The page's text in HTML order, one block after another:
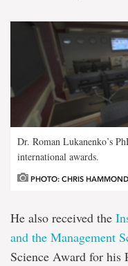
Dr. Roman Lukanenko’s
international awards.
PHOTO: CHRIS HAMMOND
He also received the
and the Management
Science Award for his